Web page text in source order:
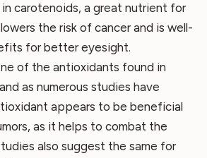
carotenoids, a great nutrient for
the risk of cancer and is well-
for better eyesight.
of the antioxidants found in
as numerous studies have
appears to be beneficial
as it helps to combat the
also suggest the same for